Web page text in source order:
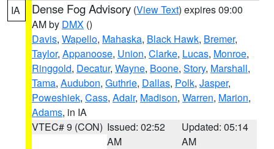
IA Dense Fog Advisory (View Text) expires 09:00
AM by DMX ()
Davis, Wapello, Mahaska, Black Hawk, Bremer,
Taylor, Appanoose, Union, Clarke, Lucas, Monroe,
Ringgold, Decatur, Wayne, Boone, Story, Marshall,
Tama, Audubon, Guthrie, Dallas, Polk, Jasper,
Poweshiek, Cass, Adair, Madison, Warren, Marion,
Adams, in IA
VTEC# 9 (CON) Issued: 02:52
AM
Updated: 05:14
AM